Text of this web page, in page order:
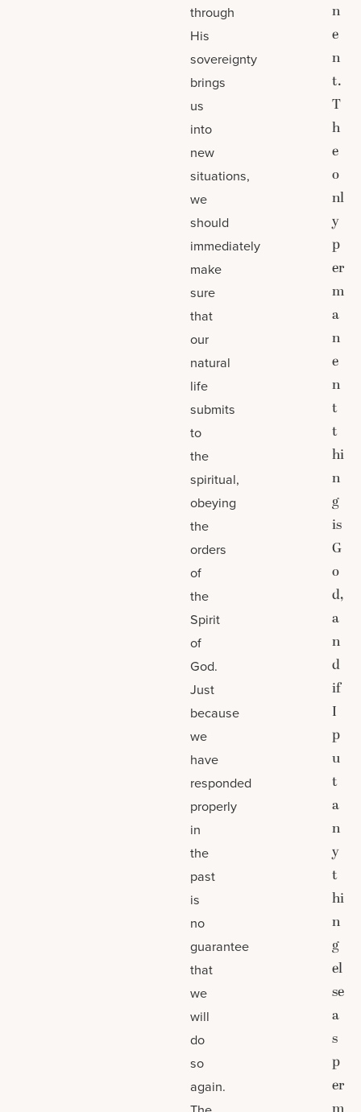
through
His
sovereignty
brings
us
into
new
situations,
we
should
immediately
make
sure
that
our
natural
life
submits
to
the
spiritual,
obeying
the
orders
of
the
Spirit
of
God.
Just
because
we
have
responded
properly
in
the
past
is
no
guarantee
that
we
will
do
so
again.
n
e
n
t.
T
h
e
o
nl
y
p
er
m
a
n
e
n
t
t
hi
n
g
is
G
o
d,
a
n
d
if
I
p
u
t
a
n
y
t
hi
n
g
el
se
a
s
p
er